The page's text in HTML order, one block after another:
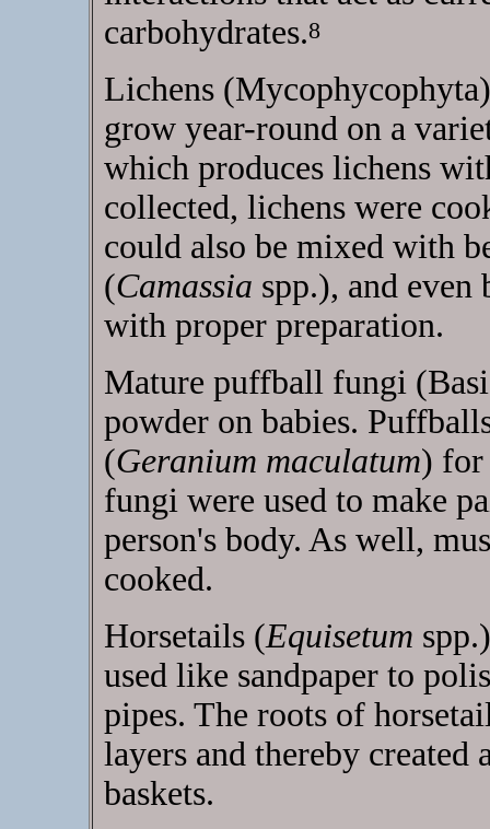
carbohydrates.8
Lichens
grow year-round on a
which produces lichens
collected, lichens were
could also be mixed with
(Camassia spp.), and
with proper preparation.
Mature puffball fungi
powder on babies.
(Geranium maculatum) for
fungi were used to make
person's body. As well,
cooked.
Horsetails (Equisetum
used like sandpaper to
pipes. The roots of
layers and thereby created
baskets.